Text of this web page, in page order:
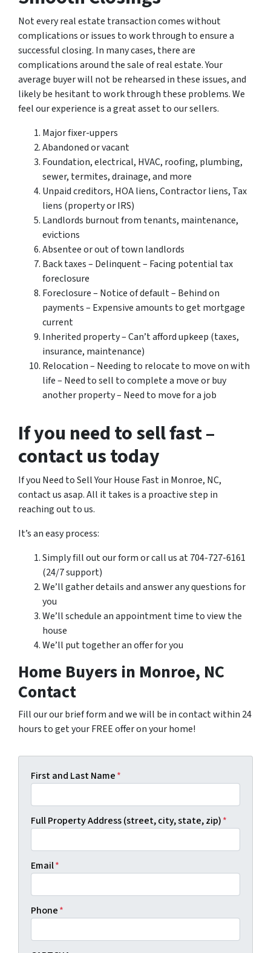
Not every real estate transaction comes without
complications or issues to work through to ensure a
successful closing. In many cases, there are
complications around the sale of real estate. Your
average buyer will not be rehearsed in these issues, and
likely be hesitant to work through these problems. We
feel our experience is a great asset to our sellers.
Major fixer-uppers
Abandoned or vacant
Foundation, electrical, HVAC, roofing, plumbing,
sewer, termites, drainage, and more
Unpaid creditors, HOA liens, Contractor liens, Tax
liens (property or IRS)
Landlords burnout from tenants, maintenance,
evictions
Absentee or out of town landlords
Back taxes – Delinquent – Facing potential tax
foreclosure
Foreclosure – Notice of default – Behind on
payments – Expensive amounts to get mortgage
current
Inherited property – Can’t afford upkeep (taxes,
insurance, maintenance)
Relocation – Needing to relocate to move on with
life – Need to sell to complete a move or buy
another property – Need to move for a job
If you need to sell fast –
contact us today
If you Need to Sell Your House Fast in Monroe, NC,
contact us asap. All it takes is a proactive step in
reaching out to us.
It’s an easy process:
Simply fill out our form or call us at 704-727-6161
(24/7 support)
We’ll gather details and answer any questions for
you
We’ll schedule an appointment time to view the
house
We’ll put together an offer for you
Home Buyers in Monroe, NC
Contact
Fill our our brief form and we will be in contact within 24
hours to get your FREE offer on your home!
First and Last Name*
Full Property Address (street, city, state, zip)*
Email*
Phone*